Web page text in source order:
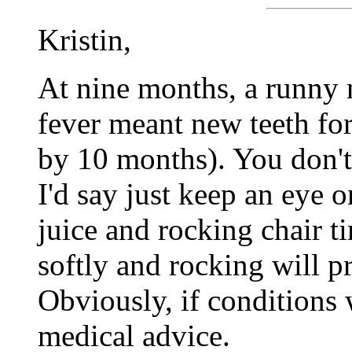
Kristin,
At nine months, a runny
fever meant new teeth
by 10 months). You
I'd say just keep an eye
juice and rocking chair
softly and rocking will
Obviously, if conditions
medical advice.